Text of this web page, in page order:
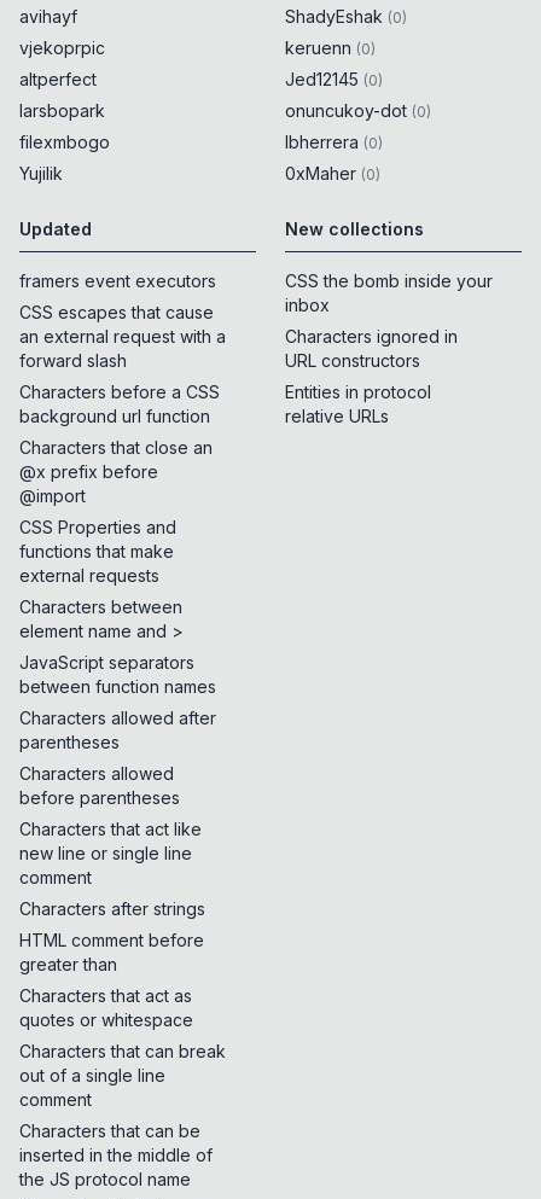
avihayf
vjekoprpic
altperfect
larsbopark
filexmbogo
Yujilik
ShadyEshak (0)
keruenn (0)
Jed12145 (0)
onuncukoy-dot (0)
lbherrera (0)
0xMaher (0)
Updated
framers event executors
CSS escapes that cause
an external request with a
forward slash
Characters before a CSS
background url function
Characters that close an
@x prefix before
@import
CSS Properties and
functions that make
external requests
Characters between
element name and >
JavaScript separators
between function names
Characters allowed after
parentheses
Characters allowed
before parentheses
Characters that act like
new line or single line
comment
Characters after strings
HTML comment before
greater than
Characters that act as
quotes or whitespace
Characters that can break
out of a single line
comment
Characters that can be
inserted in the middle of
the JS protocol name
New collections
CSS the bomb inside your
inbox
Characters ignored in
URL constructors
Entities in protocol
relative URLs